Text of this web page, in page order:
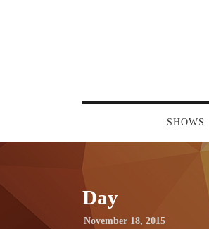
SHOWS
Day
November 18, 2015